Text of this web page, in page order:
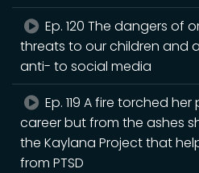
Ep. 120 The dangers of
threats to our children and
anti- to social media
Ep. 119 A fire torched her
career but from the ashes
the Kaylana Project that
from PTSD